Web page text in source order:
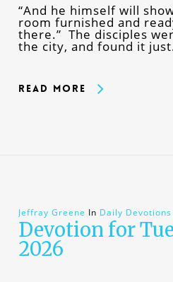
“And he himself will
room furnished and
there.” The disciples
the city, and found it
Read More
Jeffray Greene In Daily Devotions
Devotion for
2026